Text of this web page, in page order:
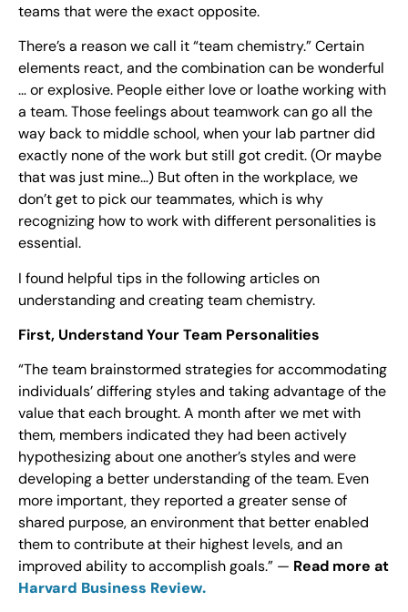
teams that were the exact opposite.
There’s a reason we call it “team chemistry.” Certain
elements react, and the combination can be wonderful
… or explosive. People either love or loathe working with
a team. Those feelings about teamwork can go all the
way back to middle school, when your lab partner did
exactly none of the work but still got credit. (Or maybe
that was just mine…) But often in the workplace, we
don’t get to pick our teammates, which is why
recognizing how to work with different personalities is
essential.
I found helpful tips in the following articles on
understanding and creating team chemistry.
First, Understand Your Team Personalities
“The team brainstormed strategies for accommodating
individuals’ differing styles and taking advantage of the
value that each brought. A month after we met with
them, members indicated they had been actively
hypothesizing about one another’s styles and were
developing a better understanding of the team. Even
more important, they reported a greater sense of
shared purpose, an environment that better enabled
them to contribute at their highest levels, and an
improved ability to accomplish goals.” — Read more at
Harvard Business Review.